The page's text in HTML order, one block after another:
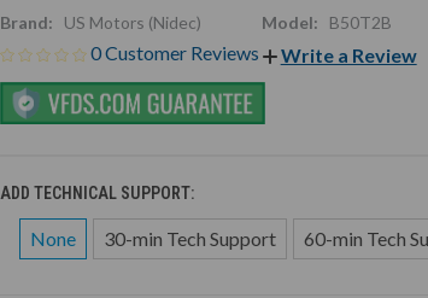
Brand: US Motors (Nidec) Model: B50T2B
0 Customer Reviews Write a Review
ADD TECHNICAL SUPPORT:
None 30-min Tech Support 60-min Tech